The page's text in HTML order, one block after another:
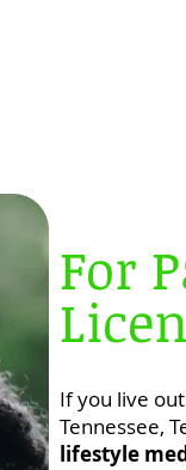
For
If you live
Tennessee,
lifestyle